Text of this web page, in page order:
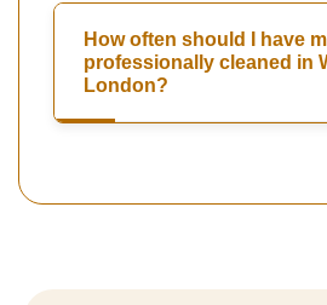
How often should I have
professionally cleaned in
London?